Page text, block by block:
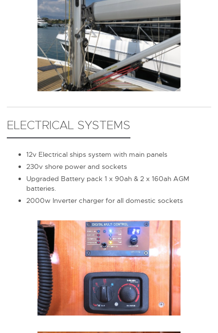
ELECTRICAL SYSTEMS
12v Electrical ships system with main panels
230v shore power and sockets
Upgraded Battery pack 1 x 90ah & 2 x 160ah AGM
batteries.
2000w Inverter charger for all domestic sockets